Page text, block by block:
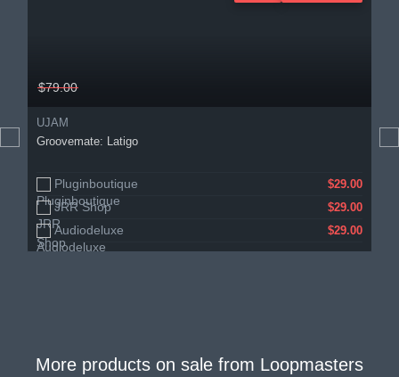
$79.00
UJAM
Groovemate: Latigo
Pluginboutique $29.00
JRR Shop $29.00
Audiodeluxe $29.00
More products on sale from Loopmasters